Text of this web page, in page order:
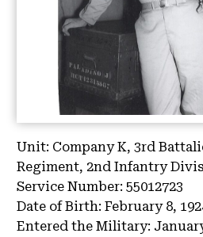
Unit: Company K, 3rd
Regiment, 2nd Infantry
Service Number: 55012723
Date of Birth: February 8,
Entered the Military: